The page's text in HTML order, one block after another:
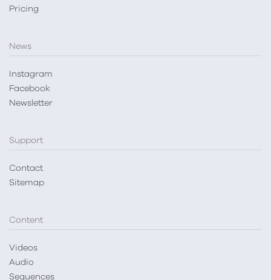
Pricing
News
Instagram
Facebook
Newsletter
Support
Contact
Sitemap
Content
Videos
Audio
Sequences